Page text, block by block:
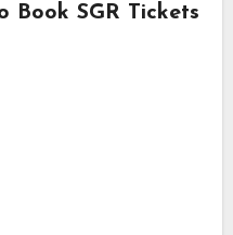
Book SGR Tickets